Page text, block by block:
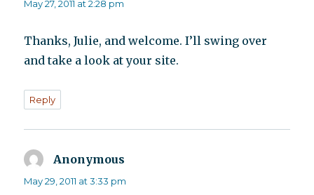
May 27, 2011 at 2:28 pm
Thanks, Julie, and welcome. I’ll swing over
and take a look at your site.
Reply
Anonymous
May 29, 2011 at 3:33 pm